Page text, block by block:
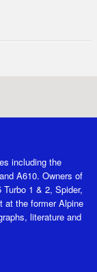
including the
A610. Owners of
1 & 2, Spider,
at the former Alpine
literature and